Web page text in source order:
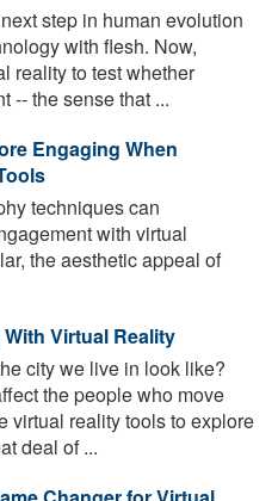
step in human evolution
with flesh. Now,
reality to test whether
-- the sense that ...
Engaging When
techniques can
with virtual
the aesthetic appeal of
Virtual Reality
city we live in look like?
the people who move
virtual reality tools to explore
deal of ...